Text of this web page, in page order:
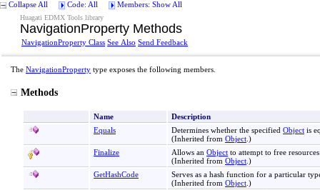
Collapse All Code: All Members: Show All
Huagati EDMX Tools library
NavigationProperty Methods
NavigationProperty Class See Also Send Feedback
The NavigationProperty type exposes the following members.
Methods
Name
Description
Equals
Determines whether the specified Object is
(Inherited from Object .)
Finalize
Allows an Object to attempt to free
(Inherited from Object .)
GetHashCode
Serves as a hash function for a particular
(Inherited from Object .)